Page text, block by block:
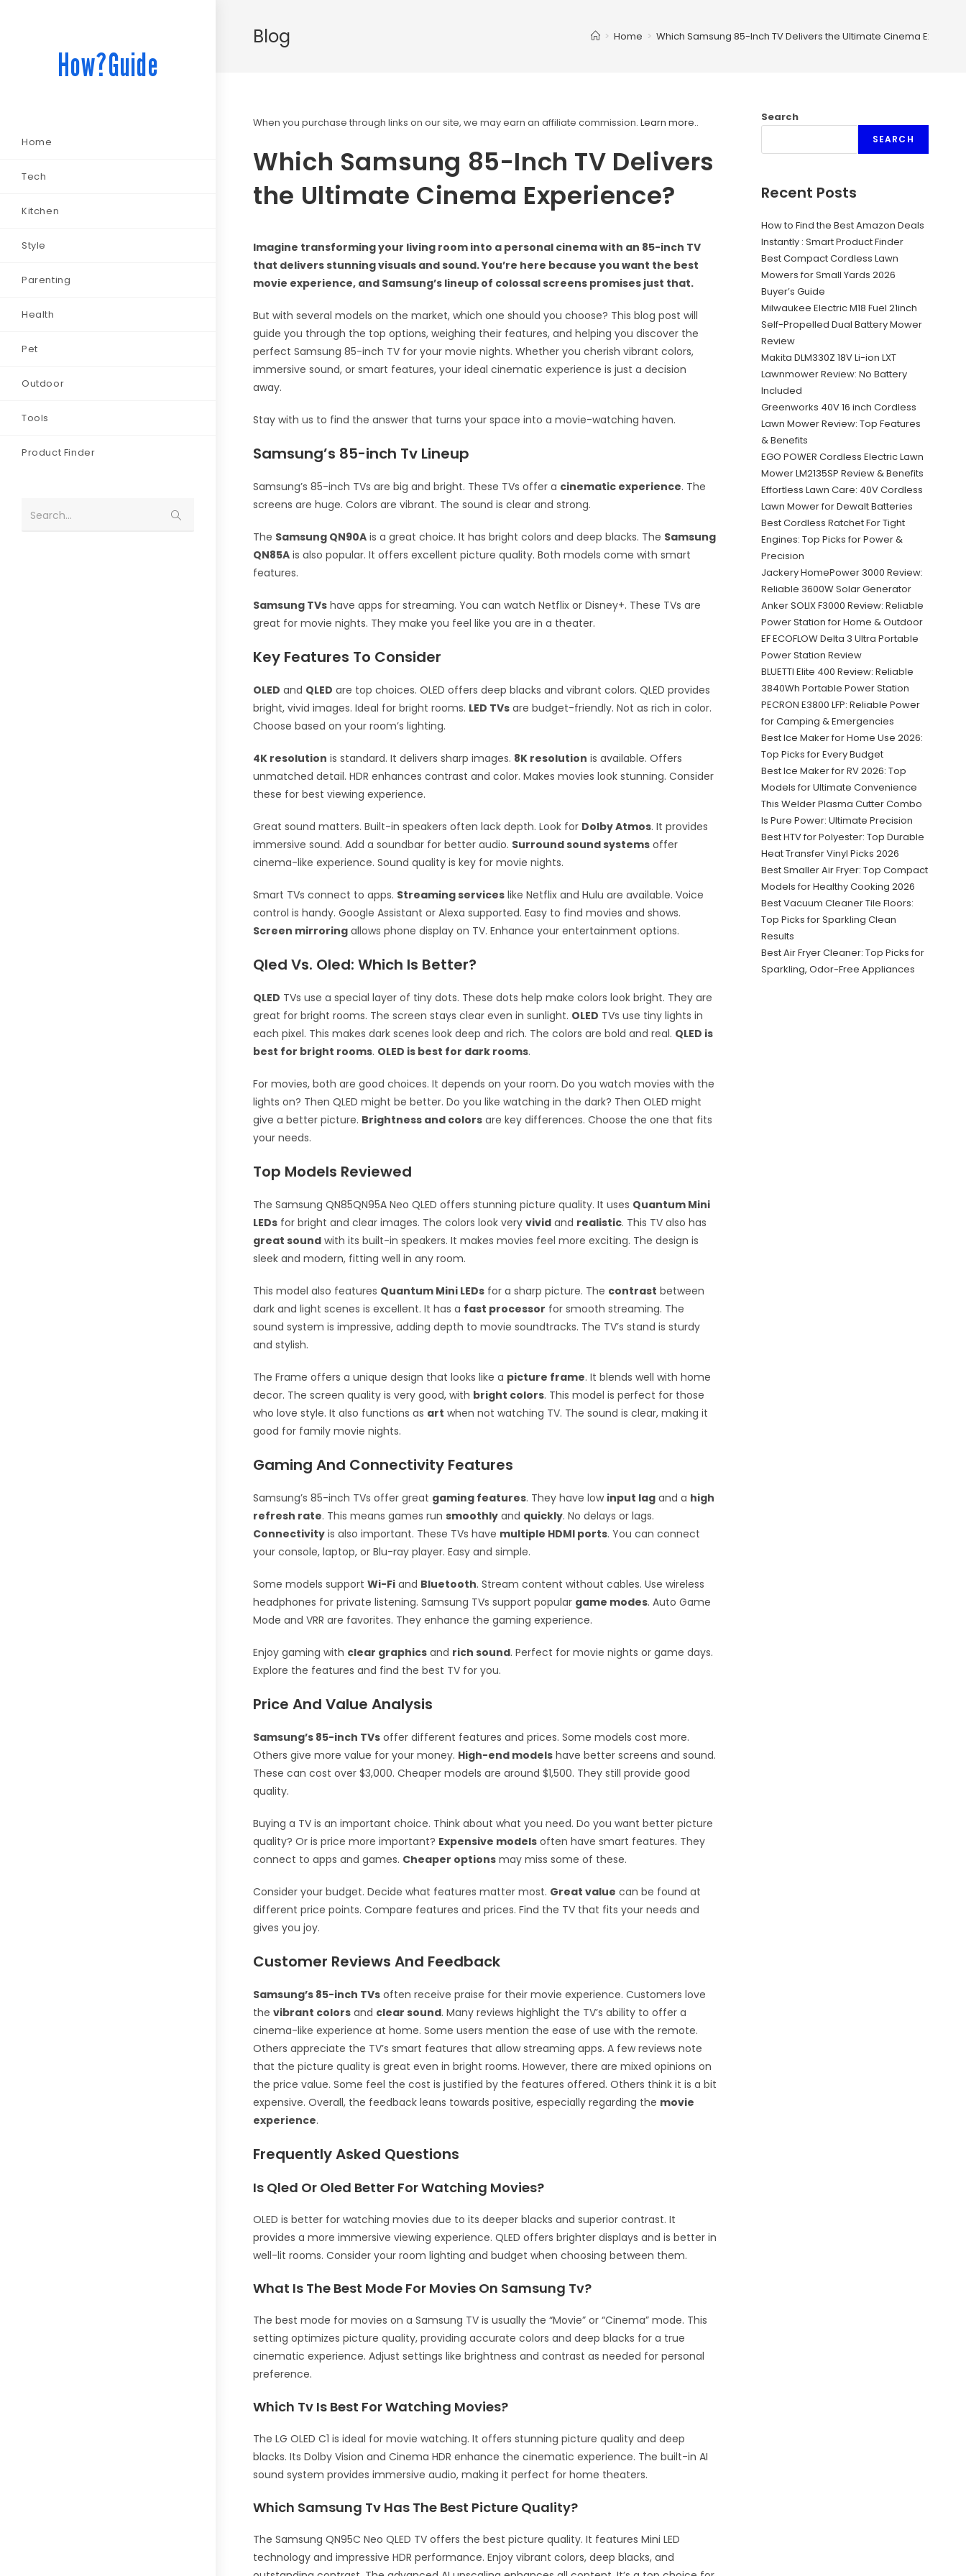
How?Guide
Home
Tech
Kitchen
Style
Parenting
Health
Pet
Outdoor
Tools
Product Finder
Search...
Blog > Home > Which Samsung 85-Inch TV Delivers the Ultimate Cinema
When you purchase through links on our site, we may earn an affiliate commission.Learn more..
Which Samsung 85-Inch TV Delivers
the Ultimate Cinema Experience?
Imagine transforming your living room into a personal cinema with an 85-inch TV
that delivers stunning visuals and sound. You’re here because you want the best
movie experience, and Samsung’s lineup of colossal screens promises just that.
But with several models on the market, which one should you choose? This blog post will
guide you through the top options, weighing their features, and helping you discover the
perfect Samsung 85-inch TV for your movie nights. Whether you cherish vibrant colors,
immersive sound, or smart features, your ideal cinematic experience is just a decision
away.
Stay with us to find the answer that turns your space into a movie-watching haven.
Samsung’s 85-inch Tv Lineup
Samsung’s 85-inch TVs are big and bright. These TVs offer a cinematic experience. The
screens are huge. Colors are vibrant. The sound is clear and strong.
The Samsung QN90A is a great choice. It has bright colors and deep blacks. The Samsung
QN85A is also popular. It offers excellent picture quality. Both models come with smart
features.
Samsung TVs have apps for streaming. You can watch Netflix or Disney+. These TVs are
great for movie nights. They make you feel like you are in a theater.
Key Features To Consider
OLED and QLED are top choices. OLED offers deep blacks and vibrant colors. QLED provides
bright, vivid images. Ideal for bright rooms. LED TVs are budget-friendly. Not as rich in color.
Choose based on your room’s lighting.
4K resolution is standard. It delivers sharp images. 8K resolution is available. Offers
unmatched detail. HDR enhances contrast and color. Makes movies look stunning. Consider
these for best viewing experience.
Great sound matters. Built-in speakers often lack depth. Look for Dolby Atmos. It provides
immersive sound. Add a soundbar for better audio. Surround sound systems offer
cinema-like experience. Sound quality is key for movie nights.
Smart TVs connect to apps. Streaming services like Netflix and Hulu are available. Voice
control is handy. Google Assistant or Alexa supported. Easy to find movies and shows.
Screen mirroring allows phone display on TV. Enhance your entertainment options.
Qled Vs. Oled: Which Is Better?
QLED TVs use a special layer of tiny dots. These dots help make colors look bright. They are
great for bright rooms. The screen stays clear even in sunlight. OLED TVs use tiny lights in
each pixel. This makes dark scenes look deep and rich. The colors are bold and real. QLED is
best for bright rooms. OLED is best for dark rooms.
For movies, both are good choices. It depends on your room. Do you watch movies with the
lights on? Then QLED might be better. Do you like watching in the dark? Then OLED might
give a better picture. Brightness and colors are key differences. Choose the one that fits
your needs.
Top Models Reviewed
The Samsung QN85QN95A Neo QLED offers stunning picture quality. It uses Quantum Mini
LEDs for bright and clear images. The colors look veryvivid and realistic. This TV also has
great sound with its built-in speakers. It makes movies feel more exciting. The design is
sleek and modern, fitting well in any room.
This model also features Quantum Mini LEDs for a sharp picture. The contrast between
dark and light scenes is excellent. It has a fast processor for smooth streaming. The
sound system is impressive, adding depth to movie soundtracks. The TV’s stand is sturdy
and stylish.
The Frame offers a unique design that looks like a picture frame. It blends well with home
decor. The screen quality is very good, with bright colors. This model is perfect for those
who love style. It also functions as art when not watching TV. The sound is clear, making it
good for family movie nights.
Gaming And Connectivity Features
Samsung’s 85-inch TVs offer great gaming features. They have low input lag and a high
refresh rate. This means games runsmoothly and quickly. No delays or lags.
Connectivity is also important. These TVs have multiple HDMI ports. You can connect
your console, laptop, or Blu-ray player. Easy and simple.
Some models supportWi-Fi and Bluetooth. Stream content without cables. Use wireless
headphones for private listening. Samsung TVs support popular game modes. Auto Game
Mode and VRR are favorites. They enhance the gaming experience.
Enjoy gaming with clear graphics and rich sound. Perfect for movie nights or game days.
Explore the features and find the best TV for you.
Price And Value Analysis
Samsung’s 85-inch TVs offer different features and prices. Some models cost more.
Others give more value for your money. High-end models have better screens and sound.
These can cost over $3,000. Cheaper models are around $1,500. They still provide good
quality.
Buying a TV is an important choice. Think about what you need. Do you want better picture
quality? Or is price more important? Expensive models often have smart features. They
connect to apps and games. Cheaper options may miss some of these.
Consider your budget. Decide what features matter most. Great value can be found at
different price points. Compare features and prices. Find the TV that fits your needs and
gives you joy.
Customer Reviews And Feedback
Samsung’s 85-inch TVs often receive praise for their movie experience. Customers love
thevibrant colors and clear sound. Many reviews highlight the TV’s ability to offer a
cinema-like experience at home. Some users mention the ease of use with the remote.
Others appreciate the TV’s smart features that allow streaming apps. A few reviews note
that the picture quality is great even in bright rooms. However, there are mixed opinions on
the price value. Some feel the cost is justified by the features offered. Others think it is a bit
expensive. Overall, the feedback leans towards positive, especially regarding the movie
experience.
Frequently Asked Questions
Is Qled Or Oled Better For Watching Movies?
OLED is better for watching movies due to its deeper blacks and superior contrast. It
provides a more immersive viewing experience. QLED offers brighter displays and is better in
well-lit rooms. Consider your room lighting and budget when choosing between them.
What Is The Best Mode For Movies On Samsung Tv?
The best mode for movies on a Samsung TV is usually the “Movie” or “Cinema” mode. This
setting optimizes picture quality, providing accurate colors and deep blacks for a true
cinematic experience. Adjust settings like brightness and contrast as needed for personal
preference.
Which Tv Is Best For Watching Movies?
The LG OLED C1 is ideal for movie watching. It offers stunning picture quality and deep
blacks. Its Dolby Vision and Cinema HDR enhance the cinematic experience. The built-in AI
sound system provides immersive audio, making it perfect for home theaters.
Which Samsung Tv Has The Best Picture Quality?
The Samsung QN95C Neo QLED TV offers the best picture quality. It features Mini LED
technology and impressive HDR performance. Enjoy vibrant colors, deep blacks, and
Search
SEARCH
Recent Posts
How to Find the Best Amazon Deals
Instantly : Smart Product Finder
Best Compact Cordless Lawn
Mowers for Small Yards 2026
Buyer’s Guide
Milwaukee Electric M18 Fuel 21inch
Self-Propelled Dual Battery Mower
Review
Makita DLM330Z 18V Li-ion LXT
Lawnmower Review: No Battery
Included
Greenworks 40V 16 inch Cordless
Lawn Mower Review: Top Features
& Benefits
EGO POWER Cordless Electric Lawn
Mower LM2135SP Review & Benefits
Effortless Lawn Care: 40V Cordless
Lawn Mower for Dewalt Batteries
Best Cordless Ratchet For Tight
Engines: Top Picks for Power &
Precision
Jackery HomePower 3000 Review:
Reliable 3600W Solar Generator
Anker SOLIX F3000 Review: Reliable
Power Station for Home & Outdoor
EF ECOFLOW Delta 3 Ultra Portable
Power Station Review
BLUETTI Elite 400 Review: Reliable
3840Wh Portable Power Station
PECRON E3800 LFP: Reliable Power
for Camping & Emergencies
Best Ice Maker for Home Use 2026:
Top Picks for Every Budget
Best Ice Maker for RV 2026: Top
Models for Ultimate Convenience
This Welder Plasma Cutter Combo
Is Pure Power: Ultimate Precision
Best HTV for Polyester: Top Durable
Heat Transfer Vinyl Picks 2026
Best Smaller Air Fryer: Top Compact
Models for Healthy Cooking 2026
Best Vacuum Cleaner Tile Floors:
Top Picks for Sparkling Clean
Results
Best Air Fryer Cleaner: Top Picks for
Sparkling, Odor-Free Appliances